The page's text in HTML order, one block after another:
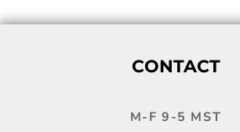
CONTACT
M-F 9-5 MST